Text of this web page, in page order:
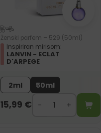
Ženski parfem – 529 (50ml)
Inspiriran mirisom:
LANVIN - ECLAT
D'ARPEGE
2ml 50ml
15,99 €